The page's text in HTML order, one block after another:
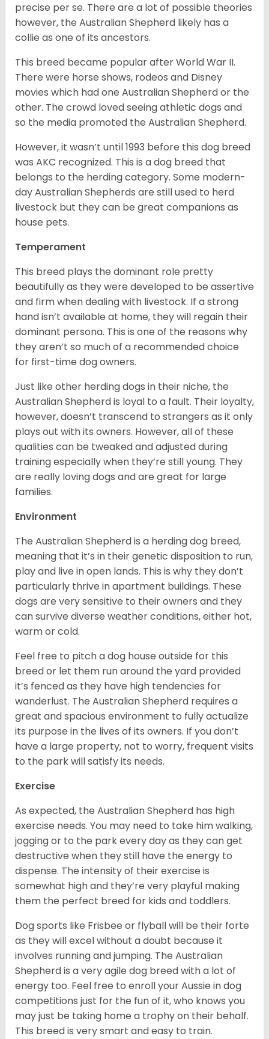
precise per se. There are a lot of possible theories
however, the Australian Shepherd likely has a
collie as one of its ancestors.
This breed became popular after World War II.
There were horse shows, rodeos and Disney
movies which had one Australian Shepherd or the
other. The crowd loved seeing athletic dogs and
so the media promoted the Australian Shepherd.
However, it wasn’t until 1993 before this dog breed
was AKC recognized. This is a dog breed that
belongs to the herding category. Some modern-
day Australian Shepherds are still used to herd
livestock but they can be great companions as
house pets.
Temperament
This breed plays the dominant role pretty
beautifully as they were developed to be assertive
and firm when dealing with livestock. If a strong
hand isn’t available at home, they will regain their
dominant persona. This is one of the reasons why
they aren’t so much of a recommended choice
for first-time dog owners.
Just like other herding dogs in their niche, the
Australian Shepherd is loyal to a fault. Their loyalty,
however, doesn’t transcend to strangers as it only
plays out with its owners. However, all of these
qualities can be tweaked and adjusted during
training especially when they’re still young. They
are really loving dogs and are great for large
families.
Environment
The Australian Shepherd is a herding dog breed,
meaning that it’s in their genetic disposition to run,
play and live in open lands. This is why they don’t
particularly thrive in apartment buildings. These
dogs are very sensitive to their owners and they
can survive diverse weather conditions, either hot,
warm or cold.
Feel free to pitch a dog house outside for this
breed or let them run around the yard provided
it’s fenced as they have high tendencies for
wanderlust. The Australian Shepherd requires a
great and spacious environment to fully actualize
its purpose in the lives of its owners. If you don’t
have a large property, not to worry, frequent visits
to the park will satisfy its needs.
Exercise
As expected, the Australian Shepherd has high
exercise needs. You may need to take him walking,
jogging or to the park every day as they can get
destructive when they still have the energy to
dispense. The intensity of their exercise is
somewhat high and they’re very playful making
them the perfect breed for kids and toddlers.
Dog sports like Frisbee or flyball will be their forte
as they will excel without a doubt because it
involves running and jumping. The Australian
Shepherd is a very agile dog breed with a lot of
energy too. Feel free to enroll your Aussie in dog
competitions just for the fun of it, who knows you
may just be taking home a trophy on their behalf.
This breed is very smart and easy to train.